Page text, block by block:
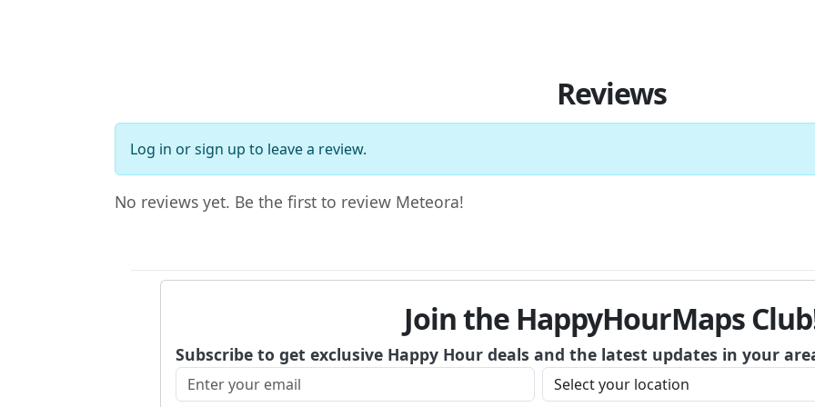
Reviews
Log in orsign up to leave a review.
No reviews yet. Be the first to review Meteora!
Join the HappyHourMaps
Subscribe to get exclusive Happy Hour deals and the latest updates in your